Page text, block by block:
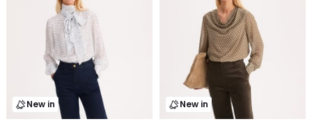
New in New in